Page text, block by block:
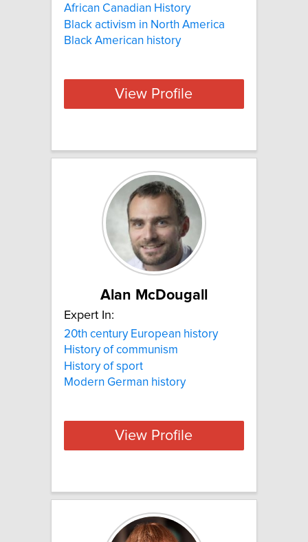
African Canadian History
Black activism in North America
Black American history
View Profile
Alan McDougall
Expert In:
20th century European history
History of communism
History of sport
Modern German history
View Profile